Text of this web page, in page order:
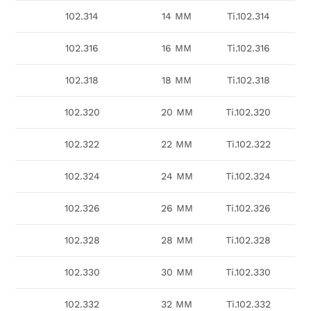
102.314 14 MM Ti.102.314
102.316 16 MM Ti.102.316
102.318 18 MM Ti.102.318
102.320 20 MM Ti.102.320
102.322 22 MM Ti.102.322
102.324 24 MM Ti.102.324
102.326 26 MM Ti.102.326
102.328 28 MM Ti.102.328
102.330 30 MM Ti.102.330
102.332 32 MM Ti.102.332